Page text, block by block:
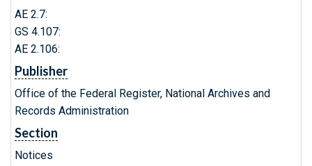
AE 2.7:
GS 4.107:
AE 2.106:
Publisher
Office of the Federal Register, National Archives and
Records Administration
Section
Notices